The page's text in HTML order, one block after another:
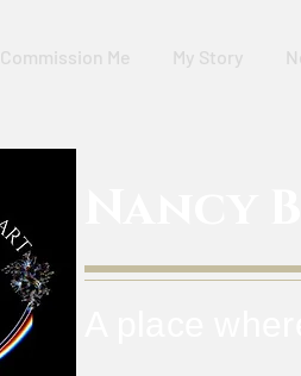
Commission Me My Story